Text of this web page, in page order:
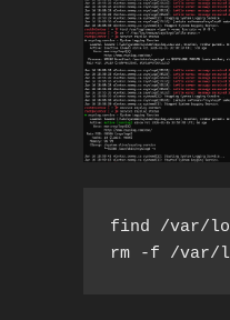
find /var/
rm -f /var/